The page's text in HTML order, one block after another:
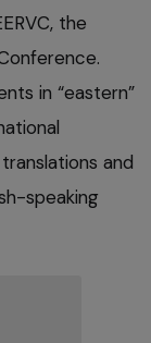
the
in “eastern”
and
speaking